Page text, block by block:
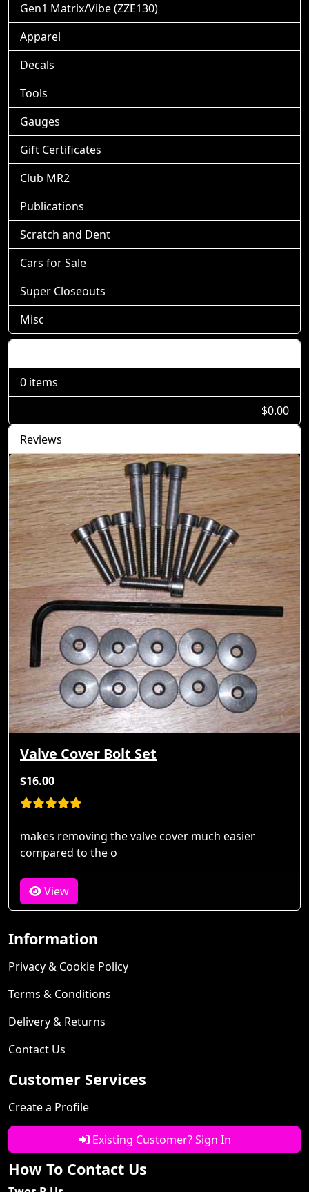
Gen1 Matrix/Vibe (ZZE130)
Apparel
Decals
Tools
Gauges
Gift Certificates
Club MR2
Publications
Scratch and Dent
Cars for Sale
Super Closeouts
Misc
0 items
$0.00
Reviews
Valve Cover Bolt Set
$16.00
makes removing the valve cover much easier
compared to the o
View
Information
Privacy & Cookie Policy
Terms & Conditions
Delivery & Returns
Contact Us
Customer Services
Create a Profile
Existing Customer? Sign In
How To Contact Us